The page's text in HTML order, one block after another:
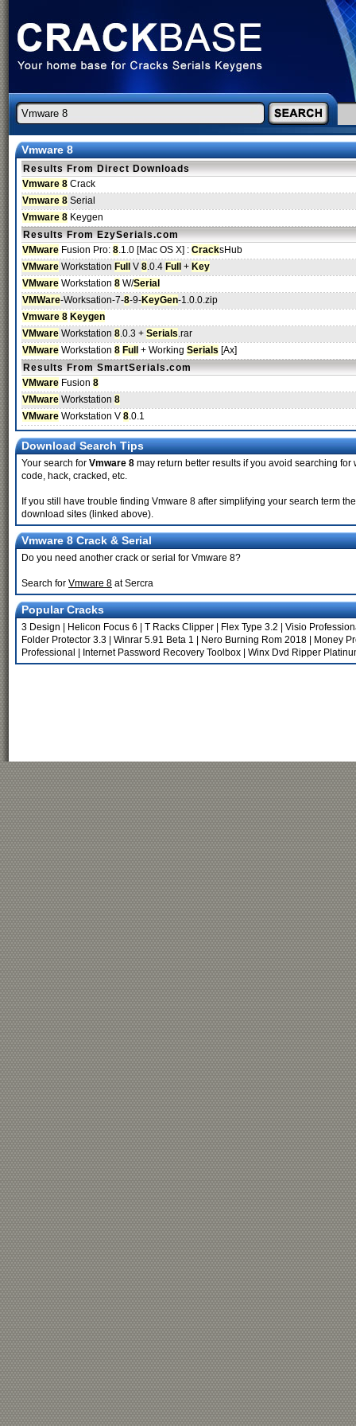
Vmware 8
Results From Direct Downloads
Vmware 8 Crack
Vmware 8 Serial
Vmware 8 Keygen
Results From EzySerials.com
VMware Fusion Pro: 8.1.0 [Mac OS X] : CracksHub
VMware Workstation Full V 8.0.4 Full + Key
VMware Workstation 8 W/Serial
VMWare-Worksation-7-8-9-KeyGen-1.0.0.zip
Vmware 8 Keygen
VMware Workstation 8.0.3 + Serials.rar
VMware Workstation 8 Full + Working Serials [Ax]
Results From SmartSerials.com
VMware Fusion 8
VMware Workstation 8
VMware Workstation V 8.0.1
Download Search Tips
Your search for Vmware 8 may return better results if you avoid searching
code, hack, cracked, etc.
If you still have trouble finding Vmware 8 after simplifying your search term
download sites (linked above).
Vmware 8 Crack & Serial
Do you need another crack or serial for Vmware 8?
Search for Vmware 8 at Sercra
Popular Cracks
3 Design Helicon Focus 6 T Racks Clipper Flex Type 3.2
Visio
Folder Protector 3.3
Winrar 5.91 Beta 1 Nero Burning Rom 2018
Money
Professional
Internet Password Recovery Toolbox Winx Dvd Ripper